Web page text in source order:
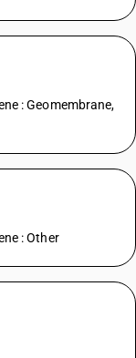
: Geomembrane,
: Other